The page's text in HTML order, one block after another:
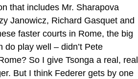
that includes Mr. Sharapova
Janowicz, Richard Gasquet and
faster courts in Rome, the big
do play well – didn’t Pete
So I give Tsonga a real, real
But I think Federer gets by one